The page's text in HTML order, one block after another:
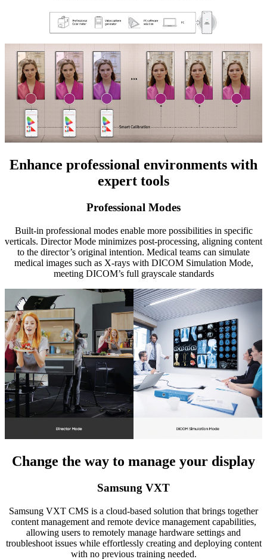
Enhance professional environments with
expert tools
Professional Modes
Built-in professional modes enable more possibilities in specific
verticals. Director Mode minimizes post-processing, aligning content
to the director’s original intention. Medical teams can simulate
medical images such as X-rays with DICOM Simulation Mode,
meeting DICOM’s full grayscale standards
Change the way to manage your display
Samsung VXT
Samsung VXT CMS is a cloud-based solution that brings together
content management and remote device management capabilities,
allowing users to remotely manage hardware settings and
troubleshoot issues while effortlessly creating and deploying content
with no previous training needed.